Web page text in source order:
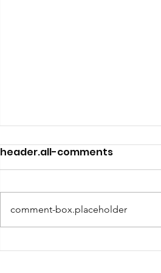
We're hiring a Program
header.all-comments
comment-box.placeholder